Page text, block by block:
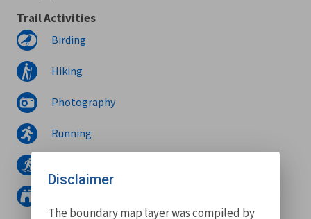
Trail Activities
Birding
Hiking
Photography
Running
Disclaimer
The boundary map layer was compiled by